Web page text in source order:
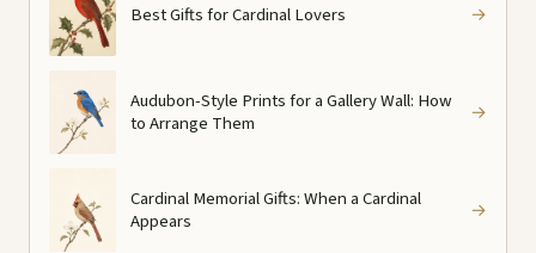
Best Gifts for Cardinal Lovers →
Audubon-Style Prints for a Gallery Wall: How
to Arrange Them
→
Cardinal Memorial Gifts: When a Cardinal
Appears
→